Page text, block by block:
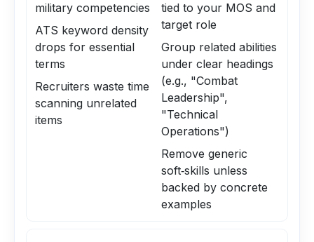
military competencies
ATS keyword density
drops for essential
terms
Recruiters waste time
scanning unrelated
items
tied to your MOS and
target role
Group related abilities
under clear headings
(e.g., "Combat
Leadership",
"Technical
Operations")
Remove generic
soft‑skills unless
backed by concrete
examples